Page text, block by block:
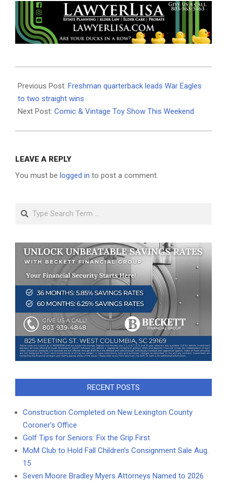
10-
03
Previous Post: Freshman quarterback leads War Eagles
to two straight wins
Next Post: Comic & Vintage Toy Show This Weekend
LEAVE A REPLY
You must be logged in to post a comment.
Search
RECENT POSTS
Construction Completed on New Lexington County
Coroner’s Office
Golf Tips for Seniors: Fix the Grip First
MoM Club to Hold Fall Children’s Consignment Sale Aug.
15
Seven Moore Bradley Myers Attorneys Named to 2026